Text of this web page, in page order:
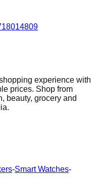
experience with
prices. Shop from
beauty, grocery and
-Smart Watches-